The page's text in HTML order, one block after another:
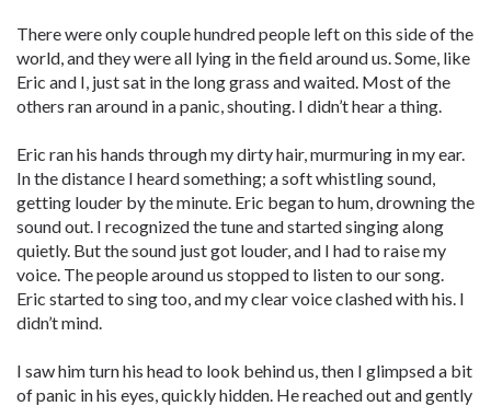
There were only couple hundred people left on this side of the
world, and they were all lying in the field around us. Some, like
Eric and I, just sat in the long grass and waited. Most of the
others ran around in a panic, shouting. I didn’t hear a thing.
Eric ran his hands through my dirty hair, murmuring in my ear.
In the distance I heard something; a soft whistling sound,
getting louder by the minute. Eric began to hum, drowning the
sound out. I recognized the tune and started singing along
quietly. But the sound just got louder, and I had to raise my
voice. The people around us stopped to listen to our song.
Eric started to sing too, and my clear voice clashed with his. I
didn’t mind.
I saw him turn his head to look behind us, then I glimpsed a bit
of panic in his eyes, quickly hidden. He reached out and gently